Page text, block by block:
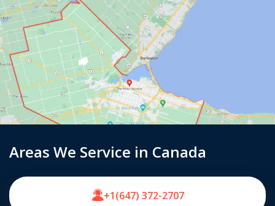
Areas We Service in Canada
+1(647) 372-2707